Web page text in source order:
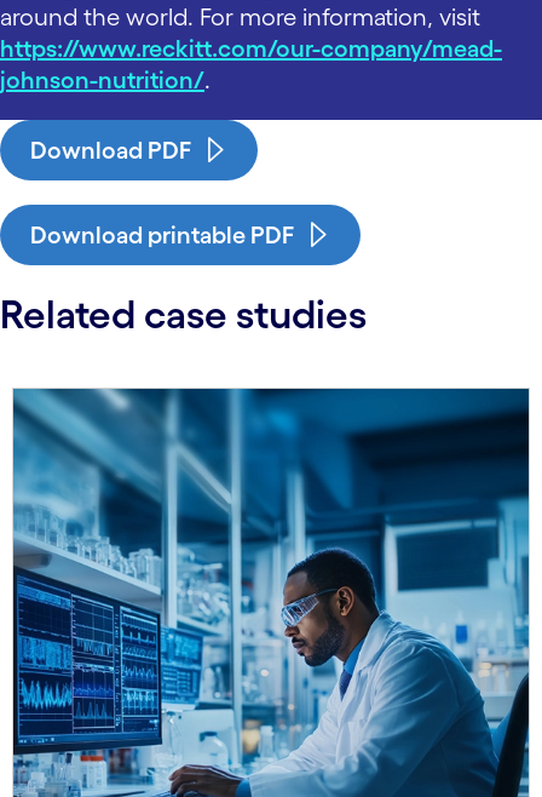
around the world. For more information, visit
https://www.reckitt.com/our-company/mead-
johnson-nutrition/.
Download PDF
Download printable PDF
Related case studies